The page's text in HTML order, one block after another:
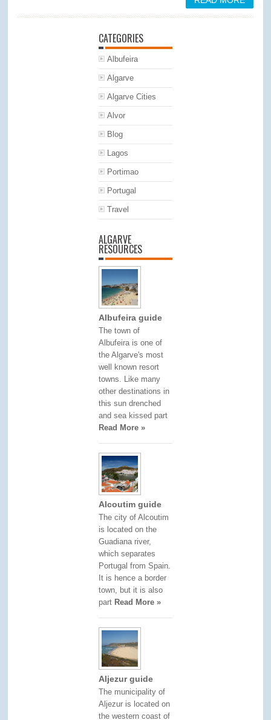
CATEGORIES
Albufeira
Algarve
Algarve Cities
Alvor
Blog
Lagos
Portimao
Portugal
Travel
ALGARVE
RESOURCES
Albufeira guide
The town of
Albufeira is one of
the Algarve's most
well known resort
towns. Like many
other destinations in
this sun drenched
and sea kissed part
Read More »
Alcoutim guide
The city of Alcoutim
is located on the
Guadiana river,
which separates
Portugal from Spain.
It is hence a border
town, but it is also
part Read More »
Aljezur guide
The municipality of
Aljezur is located on
the western coast of